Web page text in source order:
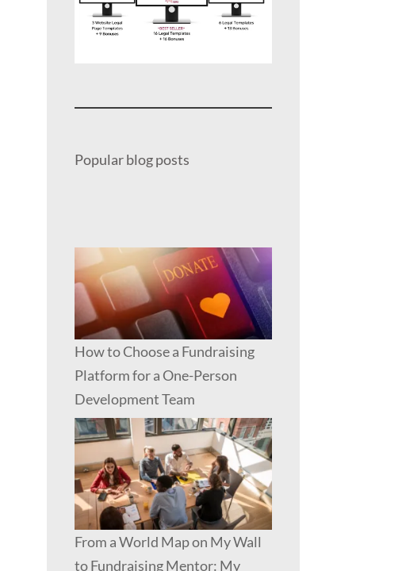
Popular blog posts
How to Choose a Fundraising
Platform for a One-Person
Development Team
From a World Map on My Wall
to Fundraising Mentor: My